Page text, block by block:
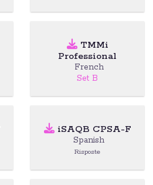
TMMi
Professional
French
Set B
iSAQB CPSA-F
Spanish
Risposte